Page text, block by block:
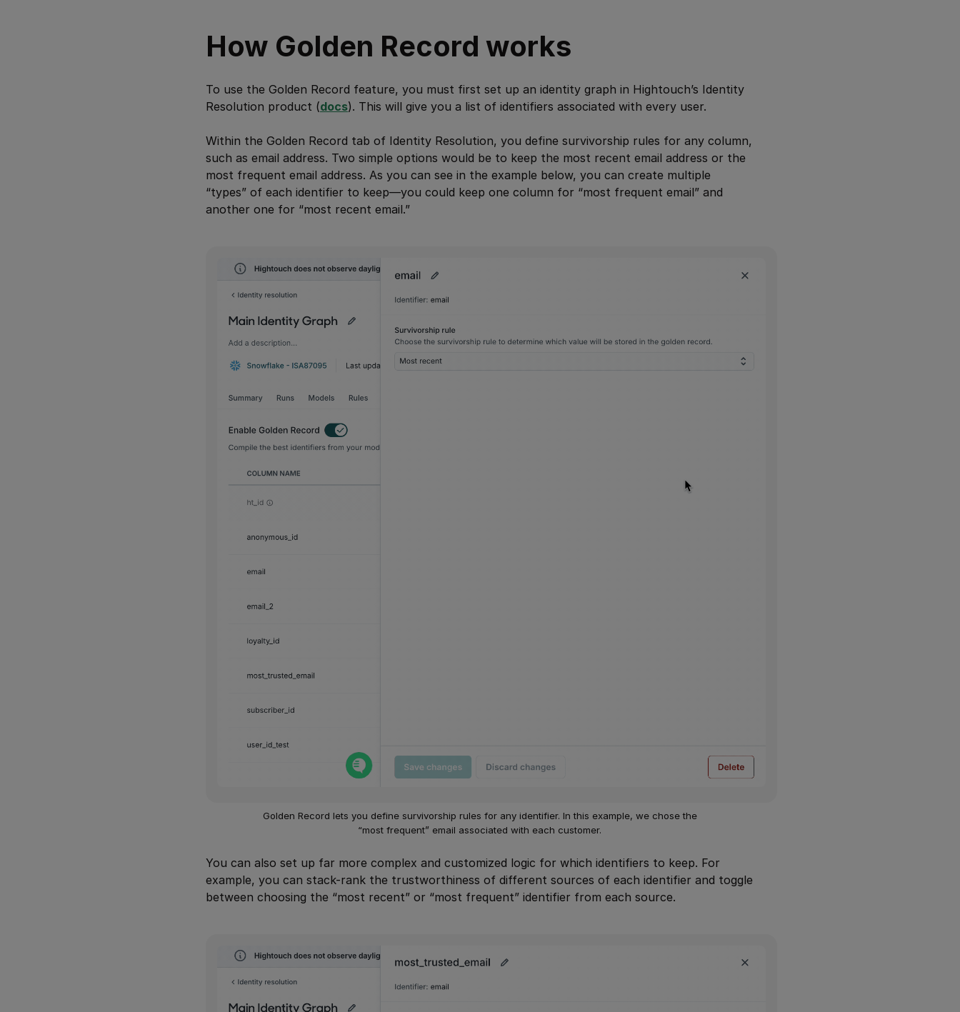
How Golden Record works
To use the Golden Record feature, you must first set up an identity graph in Hightouch’s Identity
Resolution product (docs). This will give you a list of identifiers associated with every user.
Within the Golden Record tab of Identity Resolution, you define survivorship rules for any column,
such as email address. Two simple options would be to keep the most recent email address or the
most frequent email address. As you can see in the example below, you can create multiple
“types” of each identifier to keep—you could keep one column for “most frequent email” and
another one for “most recent email.”
Golden Record lets you define survivorship rules for any identifier. In this example, we chose the
“most frequent” email associated with each customer.
You can also set up far more complex and customized logic for which identifiers to keep. For
example, you can stack-rank the trustworthiness of different sources of each identifier and toggle
between choosing the “most recent” or “most frequent” identifier from each source.